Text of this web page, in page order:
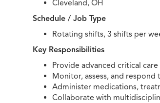
Cleveland, OH
Schedule / Job Type
Rotating shifts, 3 shifts per
Key Responsibilities
Provide advanced critical
Monitor, assess, and
Administer medications,
Collaborate with